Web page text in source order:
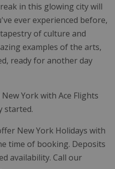
in this glowing city will
ever experienced before,
of culture and
examples of the arts,
ready for another day
York with Ace Flights
started.
New York Holidays with
time of booking. Deposits
availability. Call our